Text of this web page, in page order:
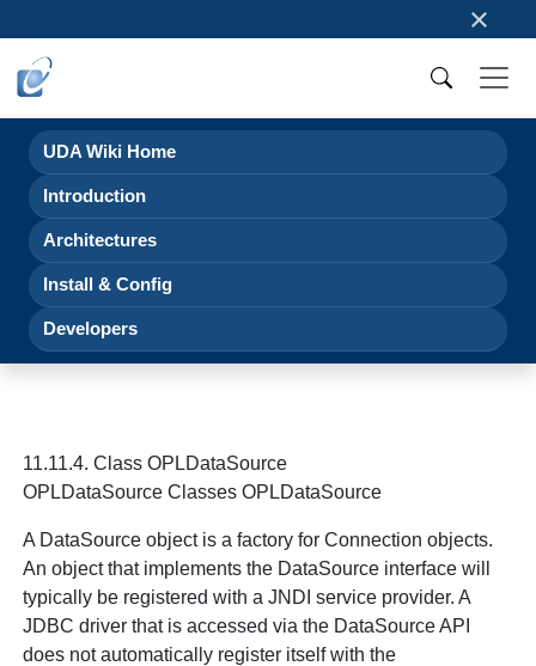
×
UDA Wiki Home
Introduction
Architectures
Install & Config
Developers
11.11.4. Class OPLDataSource
OPLDataSource Classes OPLDataSource
A DataSource object is a factory for Connection objects.
An object that implements the DataSource interface will
typically be registered with a JNDI service provider. A
JDBC driver that is accessed via the DataSource API
does not automatically register itself with the